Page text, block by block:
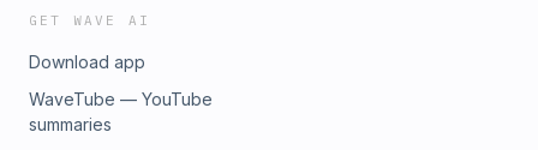
GET WAVE AI
Download app
WaveTube — YouTube
summaries